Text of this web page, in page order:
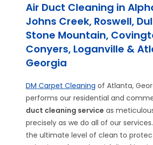
Air Duct Cleaning in
Johns Creek, Roswell,
Stone Mountain,
Conyers, Loganville &
Georgia
DM Carpet Cleaning of Atlanta,
performs our residential and
duct cleaning service as
precisely as we do all of our
the ultimate level of clean to